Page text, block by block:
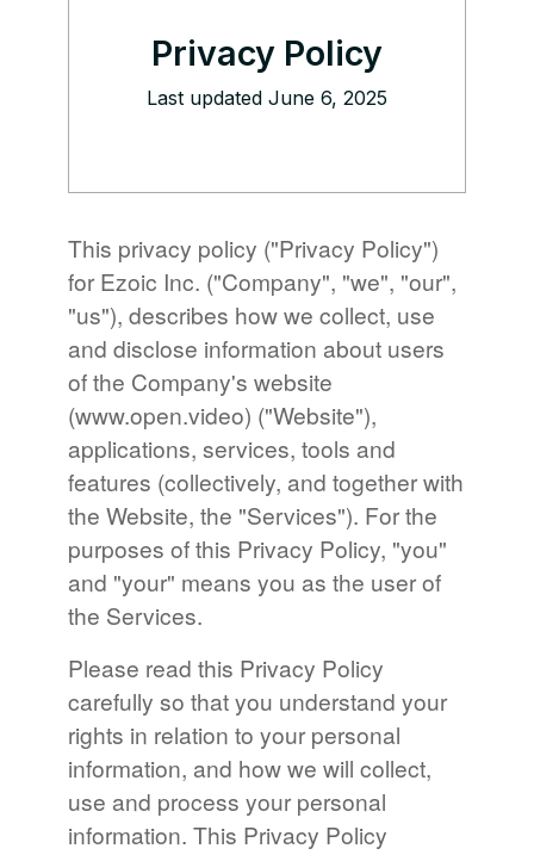
Privacy Policy
Last updated June 6, 2025
This privacy policy ("Privacy Policy")
for Ezoic Inc. ("Company", "we", "our",
"us"), describes how we collect, use
and disclose information about users
of the Company's website
(www.open.video) ("Website"),
applications, services, tools and
features (collectively, and together with
the Website, the "Services"). For the
purposes of this Privacy Policy, "you"
and "your" means you as the user of
the Services.
Please read this Privacy Policy
carefully so that you understand your
rights in relation to your personal
information, and how we will collect,
use and process your personal
information. This Privacy Policy